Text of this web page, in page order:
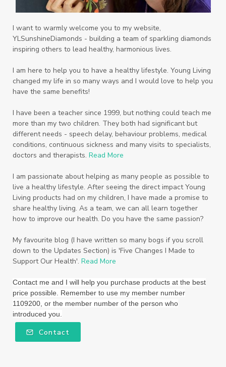
Recipe
Repurpose
Respiratory
Rewards
Roll-On
Romance
Sacred Sandalwood
Savvy
School
Scripture
Seedlings
Septic
Seventh Heaven
Sewerage
Shutran
Smoothie
soap Spiritual
Started
Starter Bundles
Students
Study
System
Tactile Tea Tree
Teachers
Thieves
Thieves Fruit and Veggie Soak
Toilet
Toothpaste toxins
travel
Triclosan
US Vetiver
wealth
Wedding
Wellness Essential Oils
Winner
Winter
Winter Nights
Wipes
Work
workshops
Young Living Foundation
I want to warmly welcome you to my website,
YLSunshineDiamonds - building a team of sparkling diamonds
inspiring others to lead healthy, harmonious lives.
I am here to help you to have a healthy lifestyle. Young Living
changed my life in so many ways and I would love to help you
have the same benefits!
I have been a teacher since 1999, but nothing could teach me
more than my two children. They both had significant but
different needs - speech delay, behaviour problems, medical
conditions, continuous sickness and many visits to specialists,
doctors and therapists. Read More
I am passionate about helping as many people as possible to
live a healthy lifestyle. After seeing the direct impact Young
Living products had on my children, I have made a promise to
share healthy living. As a team, we can all learn together
how to improve our health. Do you have the same passion?
My favourite blog (I have written so many bogs if you scroll
down to the Updates Section) is 'Five Changes I Made to
Support Our Health'. Read More
Contact me and I will help you purchase products at the best
price possible. Remember to use my member number
1109200, or the member number of the person who
introduced you.
Contact